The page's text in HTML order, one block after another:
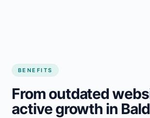
BENEFITS
From outdated
active growth in